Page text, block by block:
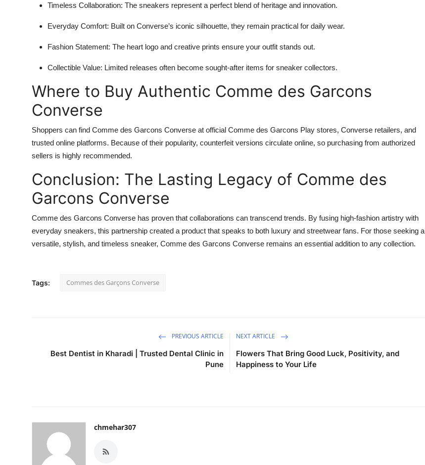
Timeless Collaboration: The sneakers represent a perfect blend of heritage and innovation.
Everyday Comfort: Built on Converse’s iconic silhouette, they remain practical for daily wear.
Fashion Statement: The heart logo and creative prints ensure your outfit stands out.
Collectible Value: Limited releases often become sought-after items for sneaker collectors.
Where to Buy Authentic Comme des Garcons
Converse
Shoppers can find Comme des Garcons Converse at official Comme des Garcons Play stores, Converse retailers, and
trusted online platforms. Because of their popularity, counterfeit versions circulate online, so purchasing from authorized
sellers is highly recommended.
Conclusion: The Lasting Legacy of Comme des
Garcons Converse
Comme des Garcons Converse has proven that collaborations can transcend trends. By fusing high-fashion artistry with
everyday sneakers, this partnership created a product that speaks to both luxury and streetwear fans. For those seeking a
versatile, stylish, and timeless sneaker, Comme des Garcons Converse remains an essential addition to any collection.
Tags: Commes des Garçons Converse
PREVIOUS ARTICLE
Best Dentist in Kharadi | Trusted Dental Clinic in
Pune
NEXT ARTICLE
Flowers That Bring Good Luck, Positivity, and
Happiness to Your Life
chmehar307